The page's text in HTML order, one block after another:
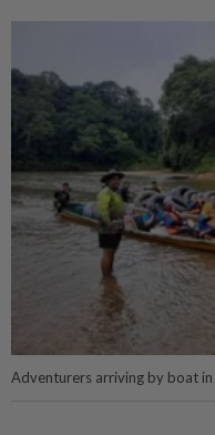
Adventurers arriving by boat in